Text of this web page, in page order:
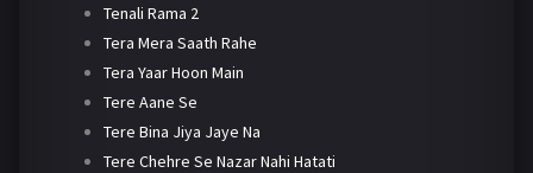
Tenali Rama 2
Tera Mera Saath Rahe
Tera Yaar Hoon Main
Tere Aane Se
Tere Bina Jiya Jaye Na
Tere Chehre Se Nazar Nahi Hatati